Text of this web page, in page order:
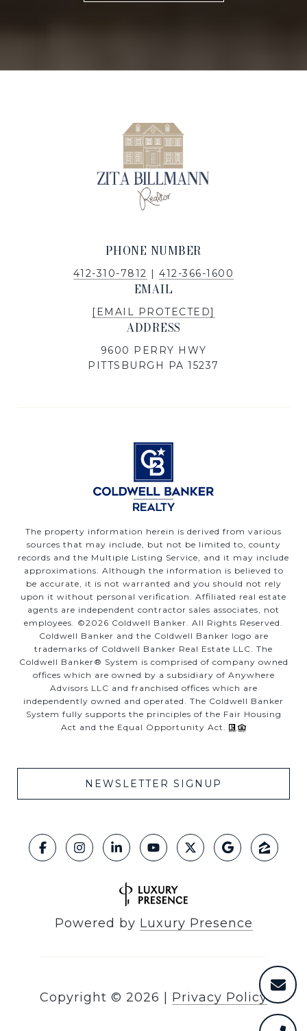
PHONE NUMBER
412-310-7812 |412-366-1600
EMAIL
[EMAIL PROTECTED]
ADDRESS
9600 PERRY HWY
PITTSBURGH PA 15237
The property information herein is derived from various
sources that may include, but not be limited to, county
records and the Multiple Listing Service, and it may include
approximations. Although the information is believed to
be accurate, it is not warranted and you should not rely
upon it without personal verification. Affiliated real estate
agents are independent contractor sales associates, not
employees. ©2026 Coldwell Banker. All Rights Reserved.
Coldwell Banker and the Coldwell Banker logo are
trademarks of Coldwell Banker Real Estate LLC. The
Coldwell Banker® System is comprised of company owned
offices which are owned by a subsidiary of Anywhere
Advisors LLC and franchised offices which are
independently owned and operated. The Coldwell Banker
System fully supports the principles of the Fair Housing
Act and the Equal Opportunity Act.
NEWSLETTER SIGNUP
Powered by Luxury Presence
Copyright © 2026 | Privacy Policy